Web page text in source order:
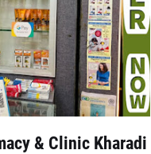
& Clinic Kharadi